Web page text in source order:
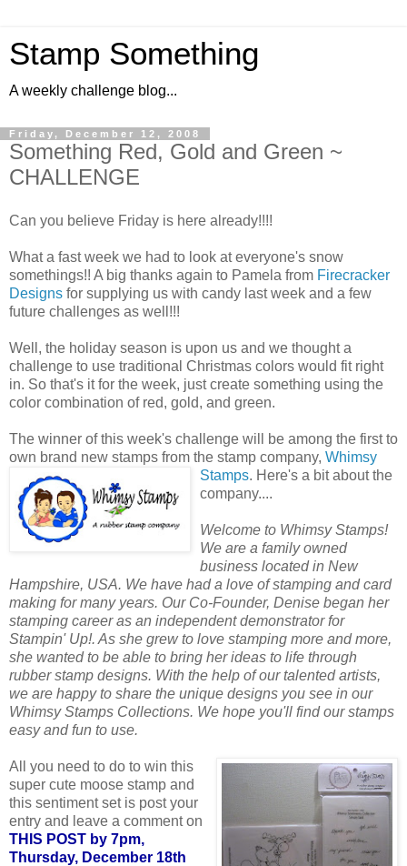
Stamp Something
A weekly challenge blog...
Friday, December 12, 2008
Something Red, Gold and Green ~
CHALLENGE
Can you believe Friday is here already!!!!
What a fast week we had to look at everyone's snow
somethings!! A big thanks again to Pamela from Firecracker
Designs for supplying us with candy last week and a few
future challenges as well!!!
Well, the holiday season is upon us and we thought a
challenge to use traditional Christmas colors would fit right
in. So that's it for the week, just create something using the
color combination of red, gold, and green.
The winner of this week's challenge will be among the first to
own brand new stamps from the stamp company, Whimsy
Stamps. Here's a bit about the
company....
Welcome to Whimsy Stamps!
We are a family owned
business located in New
Hampshire, USA. We have had a love of stamping and card
making for many years. Our Co-Founder, Denise began her
stamping career as an independent demonstrator for
Stampin' Up!. As she grew to love stamping more and more,
she wanted to be able to bring her ideas to life through
rubber stamp designs. With the help of our talented artists,
we are happy to share the unique designs you see in our
Whimsy Stamps Collections. We hope you'll find our stamps
easy and fun to use.
All you need to do to win this
super cute moose stamp and
this sentiment set is post your
entry and leave a comment on
THIS POST by 7pm,
Thursday, December 18th